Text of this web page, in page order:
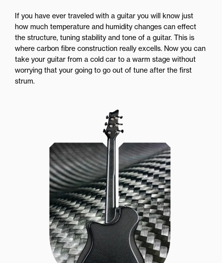
If you have ever traveled with a guitar you will know just
how much temperature and humidity changes can effect
the structure, tuning stability and tone of a guitar. This is
where carbon fibre construction really excells. Now you can
take your guitar from a cold car to a warm stage without
worrying that your going to go out of tune after the first
strum.